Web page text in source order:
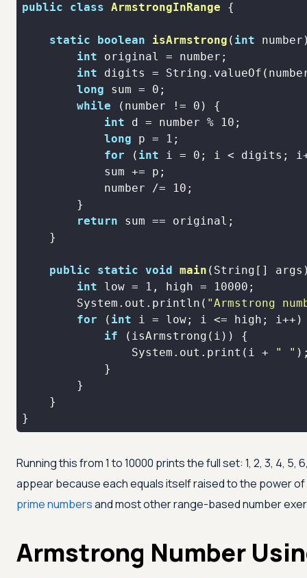
public class ArmstrongInRange
static boolean isArmstrong ( int
int
int
long sum = 0
while (number != 0
int d = number % 10
long p = 1
for ( int i = 0
            number /=
10
return
public static void main (String[]
int low = 1 , high = 10000
        System.out.println(
"Armstrong
for ( int
if
                System.out.print(i +
" "
}
Running this from 1 to 10000 prints the full set: 1, 2, 3, 4, 5,
appear because each equals itself raised to the power
prime numbersand most other range-based number
Armstrong Number